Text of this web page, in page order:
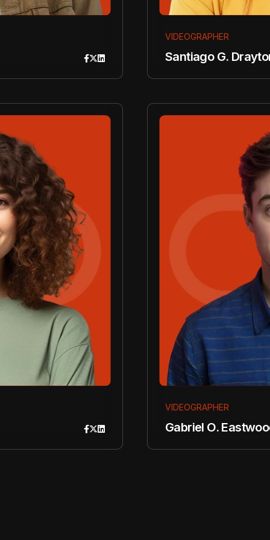
VIDEOGRAPHER
Santiago G.
VIDEOGRAPHER
Gabriel O.